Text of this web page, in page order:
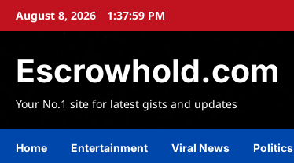
SkipAugust 8, 2026 1:38:02 PM
Escrowhold.com
Your No.1 site for latest gists and updates
Home Entertainment Viral News Politics